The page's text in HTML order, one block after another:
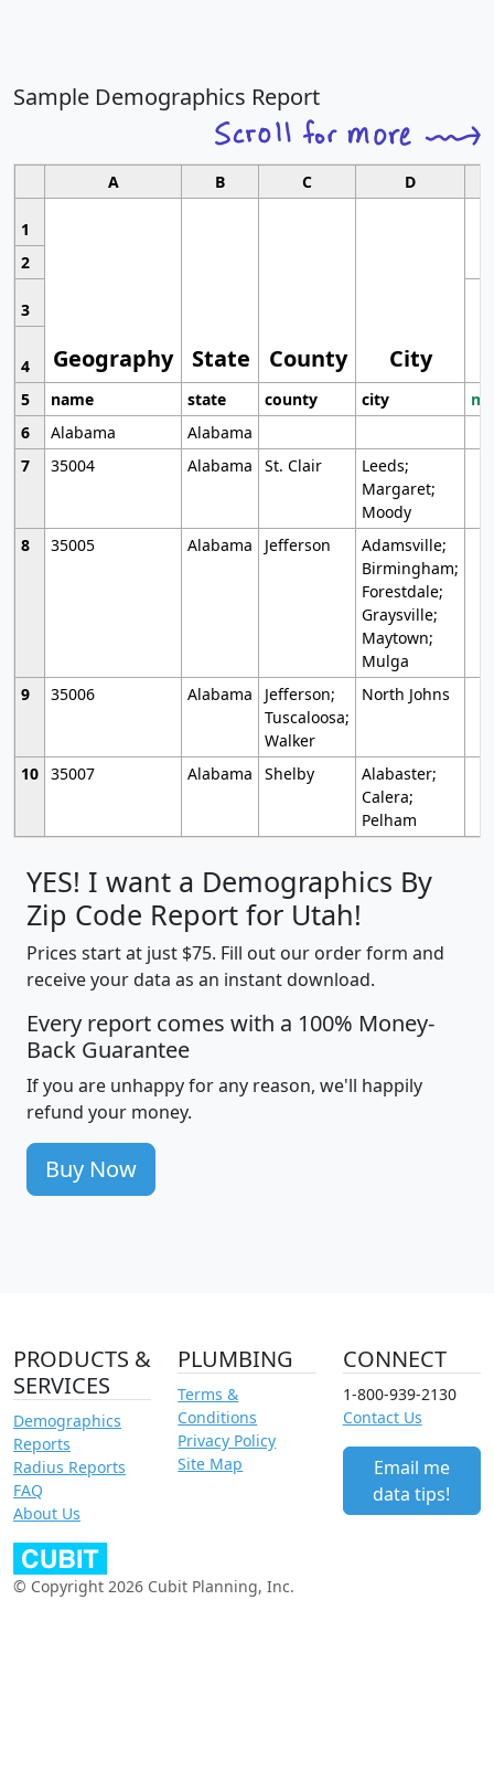
Sample Demographics Report
A B C D
1
Geography State County City
2
3
4
5
name state county city
6
Alabama
Alabama
7
35004 Alabama St. Clair
Leeds;
Margaret;
Moody
8
35005 Alabama Jefferson
Adamsville;
Birmingham;
Forestdale;
Graysville;
Maytown;
Mulga
9
35006 Alabama
Jefferson;
Tuscaloosa;
Walker
North Johns
10 35007 Alabama Shelby
Alabaster;
Calera;
Pelham
YES! I want a Demographics By
Zip Code Report for Utah!
Prices start at just $75. Fill out our order form and
receive your data as an instant download.
Every report comes with a 100% Money-
Back Guarantee
If you are unhappy for any reason, we'll happily
refund your money.
Buy Now
PRODUCTS &
SERVICES
Demographics
Reports
Radius Reports
FAQ
About Us
PLUMBING
Terms &
Conditions
Privacy Policy
Site Map
CONNECT
1-800-939-2130
Contact Us
Email me
data tips!
© Copyright 2026 Cubit Planning, Inc.